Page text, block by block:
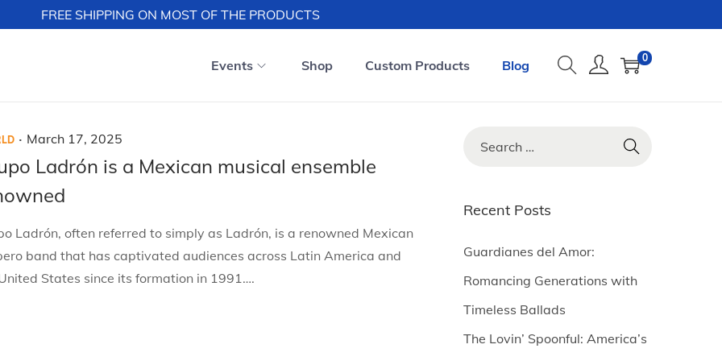
FREE SHIPPING ON MOST OF THE PRODUCTS
Events Shop Custom Products Blog 0
. P
o
t
e
d
o
March 17, 2025
a
h
1
7
Ladrón is a Mexican musical ensemble
Ladrón, often referred to simply as Ladrón, is a renowned Mexican
band that has captivated audiences across Latin America and
States since its formation in 1991….
r
h
f
r
:
Recent Posts
Guardianes del Amor:
Romancing Generations with
Timeless Ballads
The Lovin’ Spoonful: America’s